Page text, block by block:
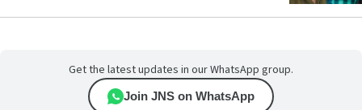
Get the latest updates in our WhatsApp group.
Join JNS on WhatsApp